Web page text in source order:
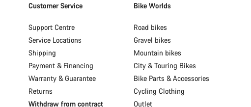
Customer Service
Support Centre
Service Locations
Shipping
Payment & Financing
Warranty & Guarantee
Returns
Withdraw from contract
Bike Worlds
Road bikes
Gravel bikes
Mountain bikes
City & Touring Bikes
Bike Parts & Accessories
Cycling Clothing
Outlet